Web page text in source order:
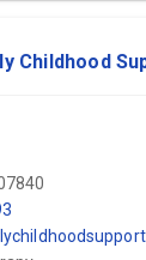
Childhood